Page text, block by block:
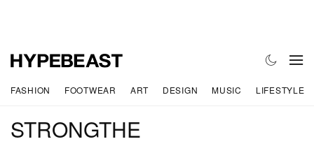
FASHION FOOTWEAR ART DESIGN MUSIC LIFESTYLE
STRONGTHE